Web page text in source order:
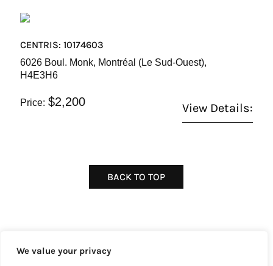
We value your privacy
CENTRIS: 10174603
6026 Boul. Monk, Montréal (Le Sud-Ouest),
H4E3H6
Price: $2,200 View Details:
BACK TO TOP